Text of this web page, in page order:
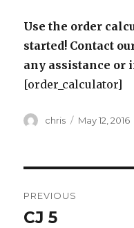
Use the order
started! Contact
any assistance or
[order_calculator]
Author
chris
Posted
May 12, 2016
navigation
PREVIOUS
Previous
CJ 5